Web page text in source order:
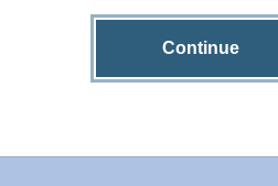
Continue